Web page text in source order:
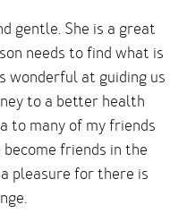
gentle. She is a great
needs to find what is
wonderful at guiding us
to a better health
to many of my friends
friends in the
pleasure for there is